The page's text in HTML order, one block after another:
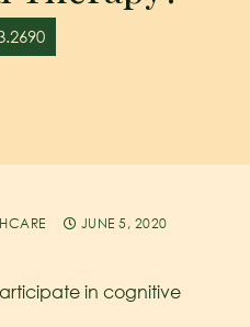
JUNE 5, 2020